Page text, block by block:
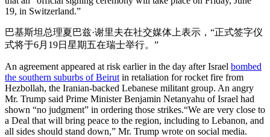
19, in Switzerland.”
巴基斯坦总理夏巴兹·谢里夫在社交媒体上表示，“正式签字仪
式将于6月19日星期五在瑞士举行。”
An agreement appeared at risk earlier in the day after Israel bombed
the southern suburbs of Beirut in retaliation for rocket fire from
Hezbollah, the Iranian-backed Lebanese militant group. An angry
Mr. Trump said Prime Minister Benjamin Netanyahu of Israel had
shown “no judgment” in ordering those strikes.“We are very close to
a Deal that will bring peace to the region, including to Lebanon, and
all sides should stand down,” Mr. Trump wrote on social media.